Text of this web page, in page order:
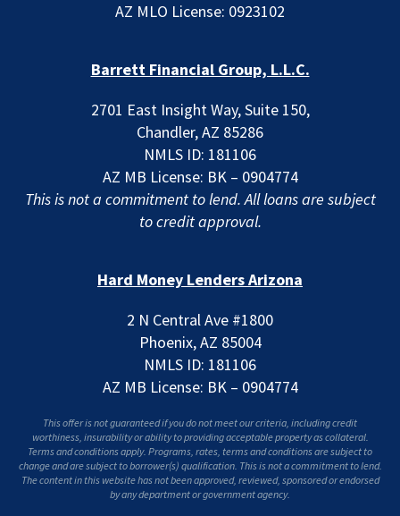
AZ MLO License: 0923102
Barrett Financial Group, L.L.C.
2701 East Insight Way, Suite 150,
Chandler, AZ 85286
NMLS ID: 181106
AZ MB License: BK – 0904774
This is not a commitment to lend. All loans are subject
to credit approval.
Hard Money Lenders Arizona
2 N Central Ave #1800
Phoenix, AZ 85004
NMLS ID: 181106
AZ MB License: BK – 0904774
This offer is not guaranteed if you do not meet our criteria, including credit
worthiness, insurability or ability to providing acceptable property as collateral.
Terms and conditions apply. Programs, rates, terms and conditions are subject to
change and are subject to borrower(s) qualification. This is not a commitment to lend.
The content in this website has not been approved, reviewed, sponsored or endorsed
by any department or government agency.